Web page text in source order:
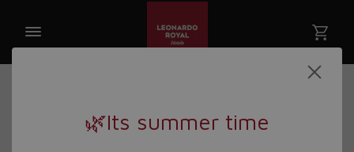
Cancellations will be charged at 100% if made less
🌿Its summer time